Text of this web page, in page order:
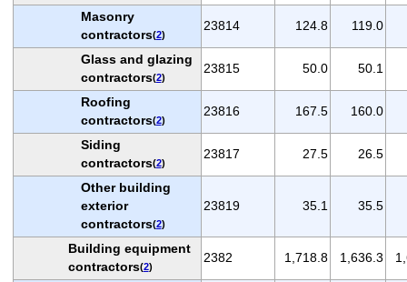
Masonry
contractors(2)
23814 124.8 119.0
Glass and glazing
contractors(2)
23815 50.0 50.1
Roofing
contractors(2)
23816 167.5 160.0
Siding
contractors(2)
23817 27.5 26.5
Other building
exterior
contractors(2)
23819 35.1 35.5
Building equipment
contractors(2)
2382 1,718.8 1,636.3